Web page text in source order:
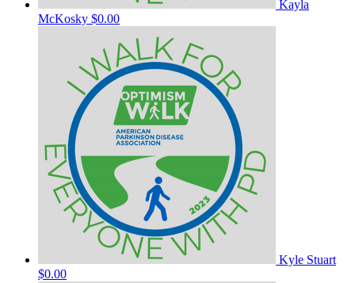
Kayla
McKosky $0.00
Kyle Stuart
$0.00